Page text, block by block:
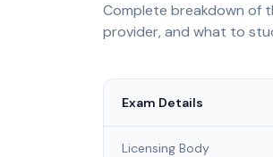
Complete breakdown of
provider, and what to
Exam Details
Licensing Body